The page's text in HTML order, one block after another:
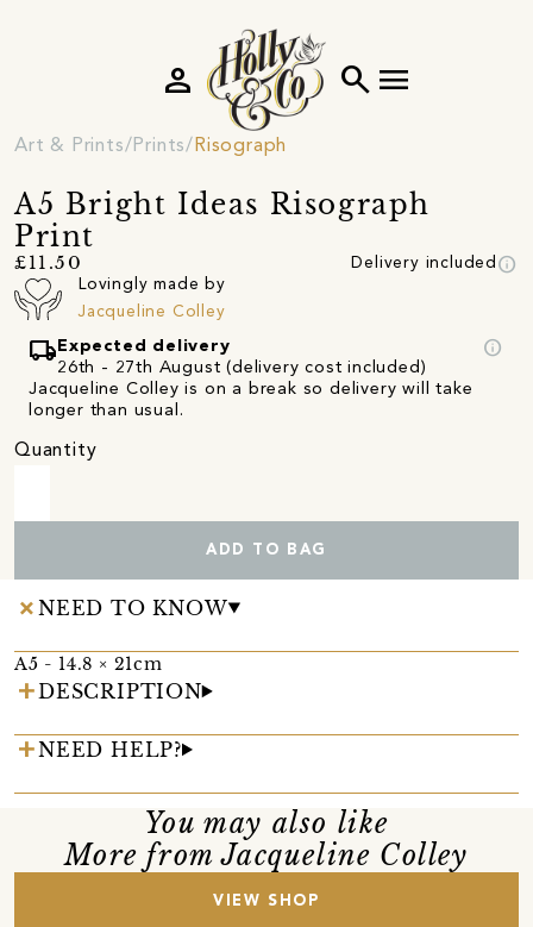
search menu
person
Art & Prints Prints Risograph
A5 Bright Ideas Risograph
Print
£11.50 Delivery included info
Lovingly made by
Jacqueline Colley
local_shipping Expected delivery
26th - 27th August (delivery cost included)
info
Jacqueline Colley is on a break so delivery will take
longer than usual.
Quantity
ADD TO BAG
NEED TO KNOW
A5 - 14.8 × 21cm
DESCRIPTION
NEED HELP?
You may also like
More from Jacqueline Colley
VIEW SHOP